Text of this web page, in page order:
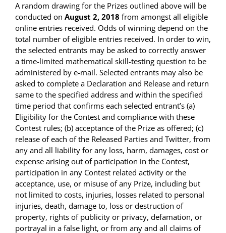
A random drawing for the Prizes outlined above will be
conducted on August 2, 2018 from amongst all eligible
online entries received. Odds of winning depend on the
total number of eligible entries received. In order to win,
the selected entrants may be asked to correctly answer
a time-limited mathematical skill-testing question to be
administered by e-mail. Selected entrants may also be
asked to complete a Declaration and Release and return
same to the specified address and within the specified
time period that confirms each selected entrant’s (a)
Eligibility for the Contest and compliance with these
Contest rules; (b) acceptance of the Prize as offered; (c)
release of each of the Released Parties and Twitter, from
any and all liability for any loss, harm, damages, cost or
expense arising out of participation in the Contest,
participation in any Contest related activity or the
acceptance, use, or misuse of any Prize, including but
not limited to costs, injuries, losses related to personal
injuries, death, damage to, loss or destruction of
property, rights of publicity or privacy, defamation, or
portrayal in a false light, or from any and all claims of